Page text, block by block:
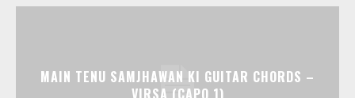
MAIN TENU SAMJHAWAN KI GUITAR CHORDS –
VIRSA (CAPO 1)